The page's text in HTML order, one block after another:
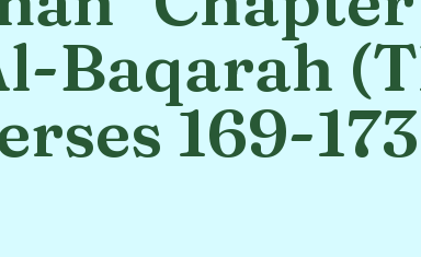
Baqarah
169-173